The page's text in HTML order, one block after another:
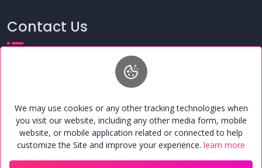
We may use cookies or any other tracking technologies when
you visit our website, including any other media form, mobile
website, or mobile application related or connected to help
customize the Site and improve your experience. learn more
Contact Us
umcafoundation@gmail.com
H.N. 37, 2nd Floor, Near Alwatiya Hospital, Chhama
Enclave, Maruti Estate, Shahganj, Agra, Uttar Pradesh,
India - 282010